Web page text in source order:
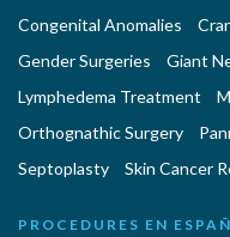
Congenital Anomalies
Gender Surgeries
Giant
Lymphedema Treatment
Orthognathic Surgery
Septoplasty
Skin Cancer
PROCEDURES EN